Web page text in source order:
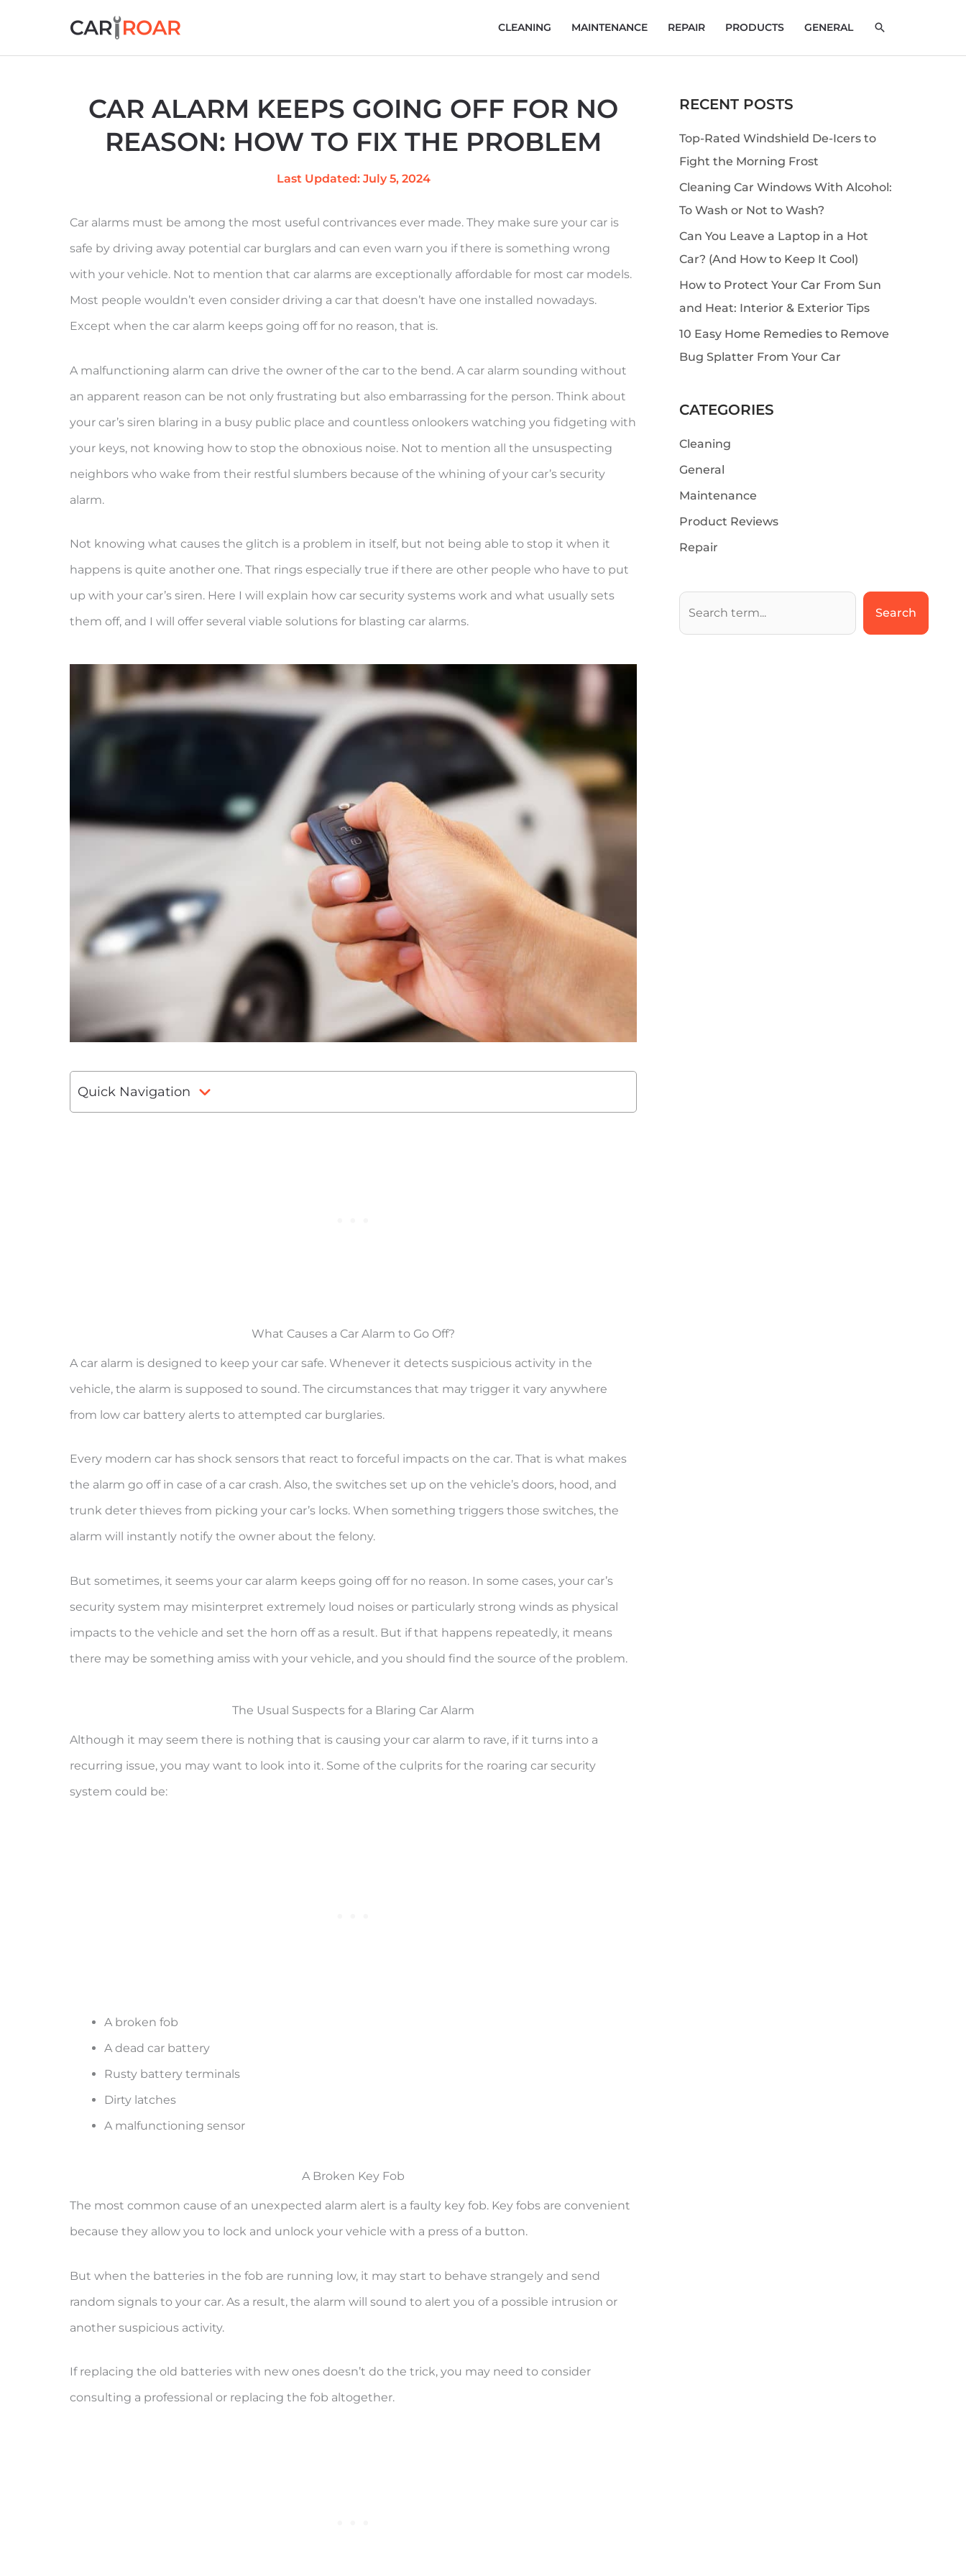
CLEANING MAINTENANCE REPAIR PRODUCTS GENERAL SEARCH
CAR ALARM KEEPS GOING OFF FOR NO
REASON: HOW TO FIX THE PROBLEM
Last Updated: July 5, 2024
Car alarms must be among the most useful contrivances ever made. They make sure your car is
safe by driving away potential car burglars and can even warn you if there is something wrong
with your vehicle. Not to mention that car alarms are exceptionally affordable for most car models.
Most people wouldn’t even consider driving a car that doesn’t have one installed nowadays.
Except when the car alarm keeps going off for no reason, that is.
A malfunctioning alarm can drive the owner of the car to the bend. A car alarm sounding without
an apparent reason can be not only frustrating but also embarrassing for the person. Think about
your car’s siren blaring in a busy public place and countless onlookers watching you fidgeting with
your keys, not knowing how to stop the obnoxious noise. Not to mention all the unsuspecting
neighbors who wake from their restful slumbers because of the whining of your car’s security
alarm.
Not knowing what causes the glitch is a problem in itself, but not being able to stop it when it
happens is quite another one. That rings especially true if there are other people who have to put
up with your car’s siren. Here I will explain how car security systems work and what usually sets
them off, and I will offer several viable solutions for blasting car alarms.
Quick Navigation
What Causes a Car Alarm to Go Off?
A car alarm is designed to keep your car safe. Whenever it detects suspicious activity in the
vehicle, the alarm is supposed to sound. The circumstances that may trigger it vary anywhere
from low car battery alerts to attempted car burglaries.
Every modern car has shock sensors that react to forceful impacts on the car. That is what makes
the alarm go off in case of a car crash. Also, the switches set up on the vehicle’s doors, hood, and
trunk deter thieves from picking your car’s locks. When something triggers those switches, the
alarm will instantly notify the owner about the felony.
But sometimes, it seems your car alarm keeps going off for no reason. In some cases, your car’s
security system may misinterpret extremely loud noises or particularly strong winds as physical
impacts to the vehicle and set the horn off as a result. But if that happens repeatedly, it means
there may be something amiss with your vehicle, and you should find the source of the problem.
The Usual Suspects for a Blaring Car Alarm
Although it may seem there is nothing that is causing your car alarm to rave, if it turns into a
recurring issue, you may want to look into it. Some of the culprits for the roaring car security
system could be:
A broken fob
A dead car battery
Rusty battery terminals
Dirty latches
A malfunctioning sensor
A Broken Key Fob
The most common cause of an unexpected alarm alert is a faulty key fob. Key fobs are convenient
because they allow you to lock and unlock your vehicle with a press of a button.
But when the batteries in the fob are running low, it may start to behave strangely and send
random signals to your car. As a result, the alarm will sound to alert you of a possible intrusion or
another suspicious activity.
If replacing the old batteries with new ones doesn’t do the trick, you may need to consider
consulting a professional or replacing the fob altogether.
RECENT POSTS
Top-Rated Windshield De-Icers to
Fight the Morning Frost
Cleaning Car Windows With Alcohol:
To Wash or Not to Wash?
Can You Leave a Laptop in a Hot
Car? (And How to Keep It Cool)
How to Protect Your Car From Sun
and Heat: Interior & Exterior Tips
10 Easy Home Remedies to Remove
Bug Splatter From Your Car
CATEGORIES
Cleaning
General
Maintenance
Product Reviews
Repair
S
Search